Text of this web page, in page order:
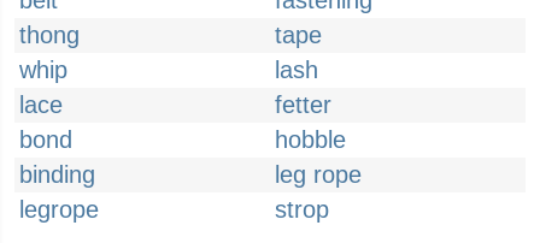
thong
tape
whip
lash
lace
fetter
bond
hobble
binding
leg rope
legrope
strop